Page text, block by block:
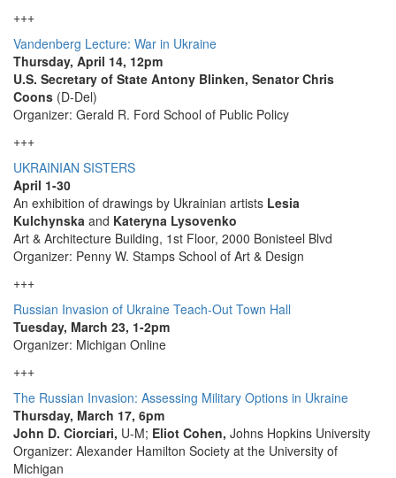
+++
Vandenberg Lecture: War in Ukraine
Thursday, April 14, 12pm
U.S. Secretary of State Antony Blinken, Senator Chris
Coons (D-Del)
Organizer: Gerald R. Ford School of Public Policy
+++
UKRAINIAN SISTERS
April 1-30
An exhibition of drawings by Ukrainian artists Lesia
Kulchynska and Kateryna Lysovenko
Art & Architecture Building, 1st Floor, 2000 Bonisteel Blvd
Organizer: Penny W. Stamps School of Art & Design
+++
Russian Invasion of Ukraine Teach-Out Town Hall
Tuesday, March 23, 1-2pm
Organizer: Michigan Online
+++
The Russian Invasion: Assessing Military Options in Ukraine
Thursday, March 17, 6pm
John D. Ciorciari, U-M; Eliot Cohen, Johns Hopkins University
Organizer: Alexander Hamilton Society at the University of
Michigan